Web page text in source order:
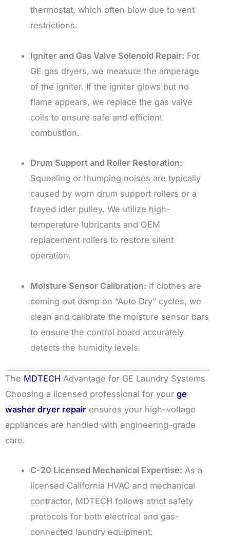
thermostat, which often blow due to vent
restrictions.
Igniter and Gas Valve Solenoid Repair: For
GE gas dryers, we measure the amperage
of the igniter. If the igniter glows but no
flame appears, we replace the gas valve
coils to ensure safe and efficient
combustion.
Drum Support and Roller Restoration:
Squealing or thumping noises are typically
caused by worn drum support rollers or a
frayed idler pulley. We utilize high-
temperature lubricants and OEM
replacement rollers to restore silent
operation.
Moisture Sensor Calibration: If clothes are
coming out damp on “Auto Dry” cycles, we
clean and calibrate the moisture sensor bars
to ensure the control board accurately
detects the humidity levels.
The MDTECH Advantage for GE Laundry Systems
Choosing a licensed professional for your ge
washer dryer repair ensures your high-voltage
appliances are handled with engineering-grade
care.
C-20 Licensed Mechanical Expertise: As a
licensed California HVAC and mechanical
contractor, MDTECH follows strict safety
protocols for both electrical and gas-
connected laundry equipment.